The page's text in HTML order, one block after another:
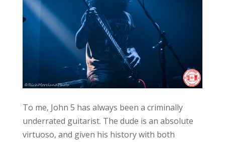
To me, John 5 has always been a criminally
underrated guitarist. The dude is an absolute
virtuoso, and given his history with both